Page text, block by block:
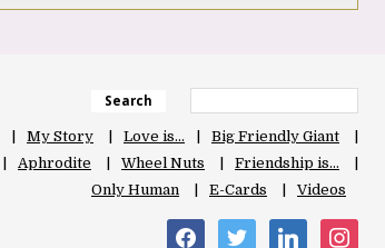
Search
My Story Love is…
Big Friendly Giant
Aphrodite Wheel Nuts
Friendship is…
Only Human
E-Cards Videos
facebooktwitter linkedin instagram